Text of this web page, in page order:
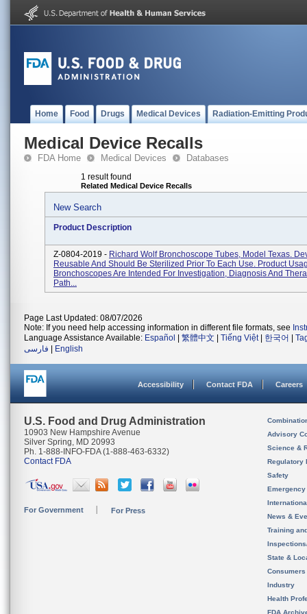
Home Food Drugs Medical Devices Radiation-Emitting
Medical Device Recalls
FDA Home Medical Devices Databases
1 result found
Related Medical Device Recalls
New Search
Product Description
Z-0804-2019 - Richard Wolf Bronchoscope Tubes, Model Texas.
Reusable And Should Be Sterilized Prior To Each Use. Product
Bronchoscopes Are Intended For Investigation, Diagnosis And
Path...
Page Last Updated: 08/07/2026
Note: If you need help accessing information in different file formats, see
Language Assistance Available: Español 繁體中文 Tiếng Việt| 한국어
فارسی
English
Accessibility Contact FDA Careers
U.S. Food and Drug Administration
10903 New Hampshire Avenue
Silver Spring, MD 20993
Ph. 1-888-INFO-FDA (1-888-463-6332)
Contact FDA
For Government For Press
Advisory
Science &
Regulatory
Safety
News &
Training
State &
Consumers
Industry
Health
FDA